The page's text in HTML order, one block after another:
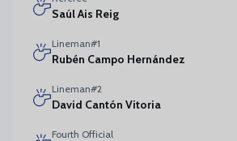
Saúl Ais Reig
Lineman#1
Rubén Campo Hernández
Lineman#2
David Cantón Vitoria
Fourth Official